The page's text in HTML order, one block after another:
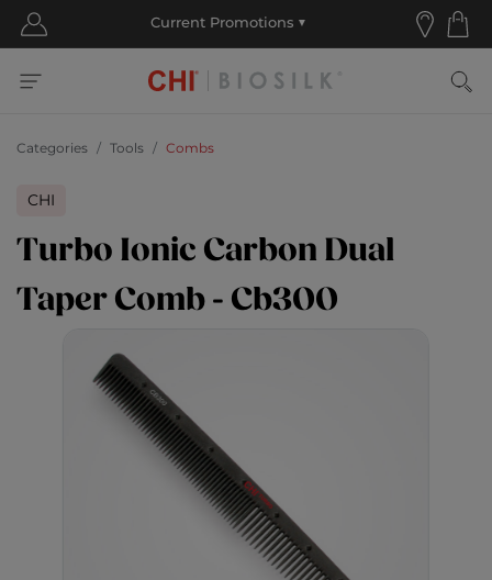
Categories Tools Combs
CHI
Turbo Ionic Carbon Dual
Taper Comb - Cb300